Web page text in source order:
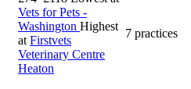
Vets for Pets -
Washington Highest
at Firstvets
Veterinary Centre
Heaton
7 practices